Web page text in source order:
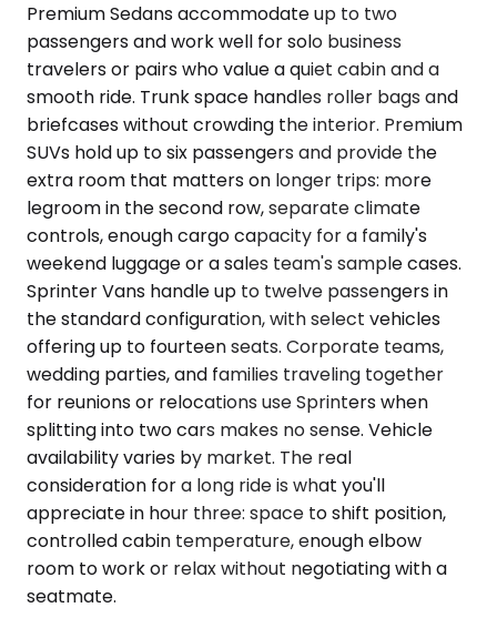
Premium Sedans accommodate up to two
passengers and work well for solo business
travelers or pairs who value a quiet cabin and a
smooth ride. Trunk space handles roller bags and
briefcases without crowding the interior. Premium
SUVs hold up to six passengers and provide the
extra room that matters on longer trips: more
legroom in the second row, separate climate
controls, enough cargo capacity for a family's
weekend luggage or a sales team's sample cases.
Sprinter Vans handle up to twelve passengers in
the standard configuration, with select vehicles
offering up to fourteen seats. Corporate teams,
wedding parties, and families traveling together
for reunions or relocations use Sprinters when
splitting into two cars makes no sense. Vehicle
availability varies by market. The real
consideration for a long ride is what you'll
appreciate in hour three: space to shift position,
controlled cabin temperature, enough elbow
room to work or relax without negotiating with a
seatmate.